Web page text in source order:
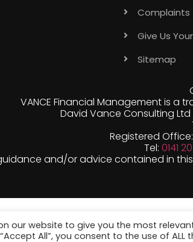
Complaints
Give Us
Sitemap
VANCE Financial Management is a
David Vance Consulting
Registered
Tel: 0141
and/or advice contained in
our website to give you the most
All”, you consent to the use of